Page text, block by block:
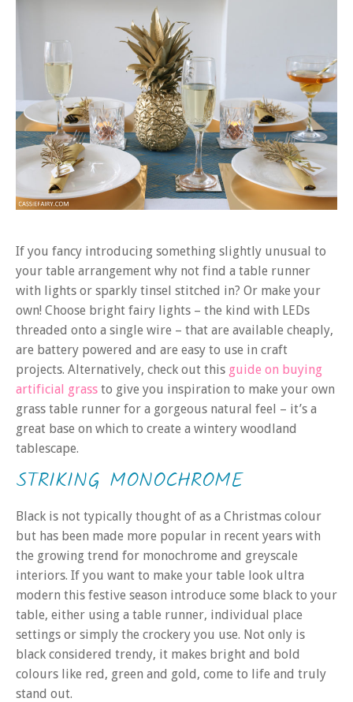
If you fancy introducing something slightly unusual to
your table arrangement why not find a table runner
with lights or sparkly tinsel stitched in? Or make your
own! Choose bright fairy lights – the kind with LEDs
threaded onto a single wire – that are available cheaply,
are battery powered and are easy to use in craft
projects. Alternatively, check out this guide on buying
artificial grass to give you inspiration to make your own
grass table runner for a gorgeous natural feel – it’s a
great base on which to create a wintery woodland
tablescape.
STRIKING MONOCHROME
Black is not typically thought of as a Christmas colour
but has been made more popular in recent years with
the growing trend for monochrome and greyscale
interiors. If you want to make your table look ultra
modern this festive season introduce some black to your
table, either using a table runner, individual place
settings or simply the crockery you use. Not only is
black considered trendy, it makes bright and bold
colours like red, green and gold, come to life and truly
stand out.